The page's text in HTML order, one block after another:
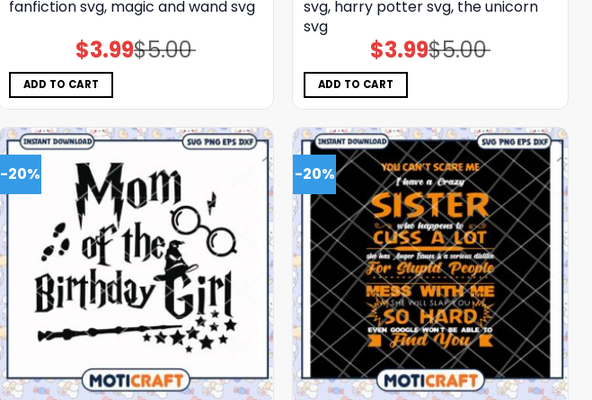
fanfiction​ svg, magic and wand​ svg
$5.00
Original
price
$3.99Current
price
ADD TO CART
svg, harry potter svg, the unicorn​
svg
$5.00
Original
price
$3.99Current
price
ADD TO CART
-20% -20%